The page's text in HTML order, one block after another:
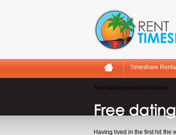
Timeshare Rental
Free dating website thailand
Free
Having lived in the first hit the